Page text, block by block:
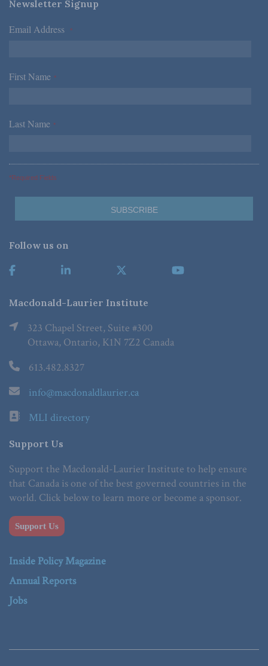
Newsletter Signup
Email Address *
First Name *
Last Name *
*Required Fields
Follow us on
Macdonald-Laurier Institute
323 Chapel Street, Suite #300
Ottawa, Ontario, K1N 7Z2 Canada
613.482.8327
info@macdonaldlaurier.ca
MLI directory
Support Us
Support the Macdonald-Laurier Institute to help ensure
that Canada is one of the best governed countries in the
world. Click below to learn more or become a sponsor.
Support Us
Inside Policy Magazine
Annual Reports
Jobs